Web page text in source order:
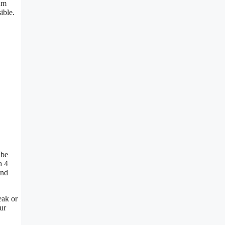
4
or